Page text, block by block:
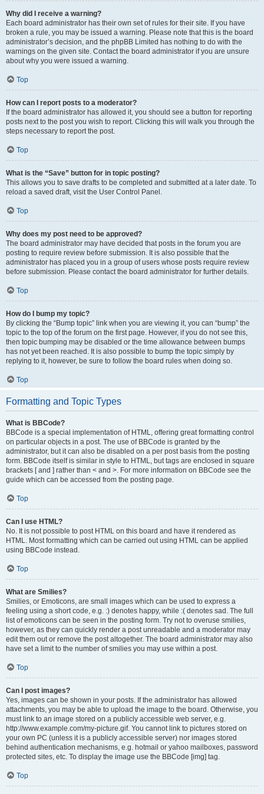
Why did I receive a warning?
Each board administrator has their own set of rules for their site. If you have
broken a rule, you may be issued a warning. Please note that this is the board
administrator’s decision, and the phpBB Limited has nothing to do with the
warnings on the given site. Contact the board administrator if you are unsure
about why you were issued a warning.
Top
How can I report posts to a moderator?
If the board administrator has allowed it, you should see a button for reporting
posts next to the post you wish to report. Clicking this will walk you through the
steps necessary to report the post.
Top
What is the “Save” button for in topic posting?
This allows you to save drafts to be completed and submitted at a later date. To
reload a saved draft, visit the User Control Panel.
Top
Why does my post need to be approved?
The board administrator may have decided that posts in the forum you are
posting to require review before submission. It is also possible that the
administrator has placed you in a group of users whose posts require review
before submission. Please contact the board administrator for further details.
Top
How do I bump my topic?
By clicking the “Bump topic” link when you are viewing it, you can “bump” the
topic to the top of the forum on the first page. However, if you do not see this,
then topic bumping may be disabled or the time allowance between bumps
has not yet been reached. It is also possible to bump the topic simply by
replying to it, however, be sure to follow the board rules when doing so.
Top
Formatting and Topic Types
What is BBCode?
BBCode is a special implementation of HTML, offering great formatting control
on particular objects in a post. The use of BBCode is granted by the
administrator, but it can also be disabled on a per post basis from the posting
form. BBCode itself is similar in style to HTML, but tags are enclosed in square
brackets [ and ] rather than < and >. For more information on BBCode see the
guide which can be accessed from the posting page.
Top
Can I use HTML?
No. It is not possible to post HTML on this board and have it rendered as
HTML. Most formatting which can be carried out using HTML can be applied
using BBCode instead.
Top
What are Smilies?
Smilies, or Emoticons, are small images which can be used to express a
feeling using a short code, e.g. :) denotes happy, while :( denotes sad. The full
list of emoticons can be seen in the posting form. Try not to overuse smilies,
however, as they can quickly render a post unreadable and a moderator may
edit them out or remove the post altogether. The board administrator may also
have set a limit to the number of smilies you may use within a post.
Top
Can I post images?
Yes, images can be shown in your posts. If the administrator has allowed
attachments, you may be able to upload the image to the board. Otherwise, you
must link to an image stored on a publicly accessible web server, e.g.
http://www.example.com/my-picture.gif. You cannot link to pictures stored on
your own PC (unless it is a publicly accessible server) nor images stored
behind authentication mechanisms, e.g. hotmail or yahoo mailboxes, password
protected sites, etc. To display the image use the BBCode [img] tag.
Top